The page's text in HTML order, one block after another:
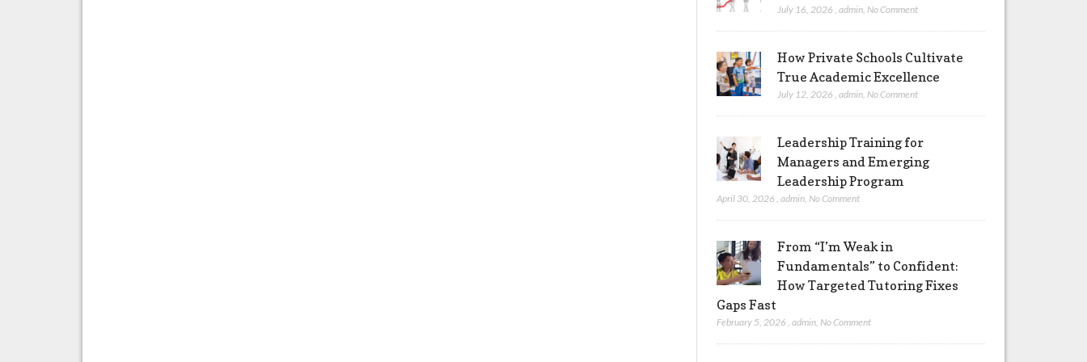
July 16, 2026 ,admin,No Comment
How Private Schools Cultivate
True Academic Excellence
July 12, 2026 ,admin,No Comment
Leadership Training for
Managers and Emerging
Leadership Program
April 30, 2026 ,admin,No Comment
From “I’m Weak in
Fundamentals” to Confident:
How Targeted Tutoring Fixes
Gaps Fast
February 5, 2026 ,admin,No Comment